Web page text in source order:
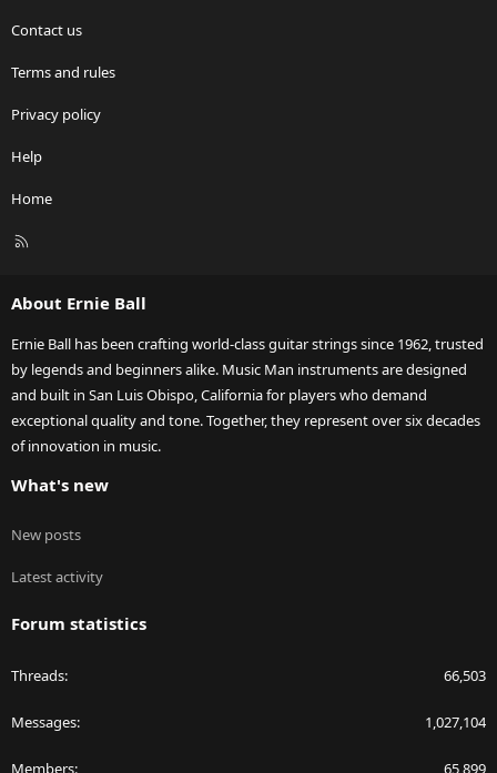
Contact us
Terms and rules
Privacy policy
Help
Home
R
About Ernie Ball
Ernie Ball has been crafting world-class guitar strings since 1962, trusted
by legends and beginners alike. Music Man instruments are designed
and built in San Luis Obispo, California for players who demand
exceptional quality and tone. Together, they represent over six decades
of innovation in music.
What's new
New posts
Latest activity
Forum statistics
Threads 66,503
Messages 1,027,104
Members 65,899